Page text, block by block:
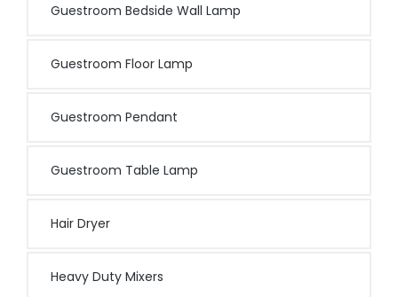
Guestroom Bedside Wall Lamp
Guestroom Floor Lamp
Guestroom Pendant
Guestroom Table Lamp
Hair Dryer
Heavy Duty Mixers